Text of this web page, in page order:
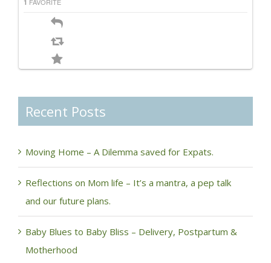
1
Recent Posts
Moving Home – A Dilemma saved for Expats.
Reflections on Mom life – It’s a mantra, a pep talk
and our future plans.
Baby Blues to Baby Bliss – Delivery, Postpartum &
Motherhood